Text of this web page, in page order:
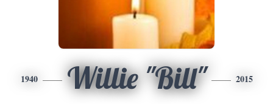
1940 Willie "Bill" 2015